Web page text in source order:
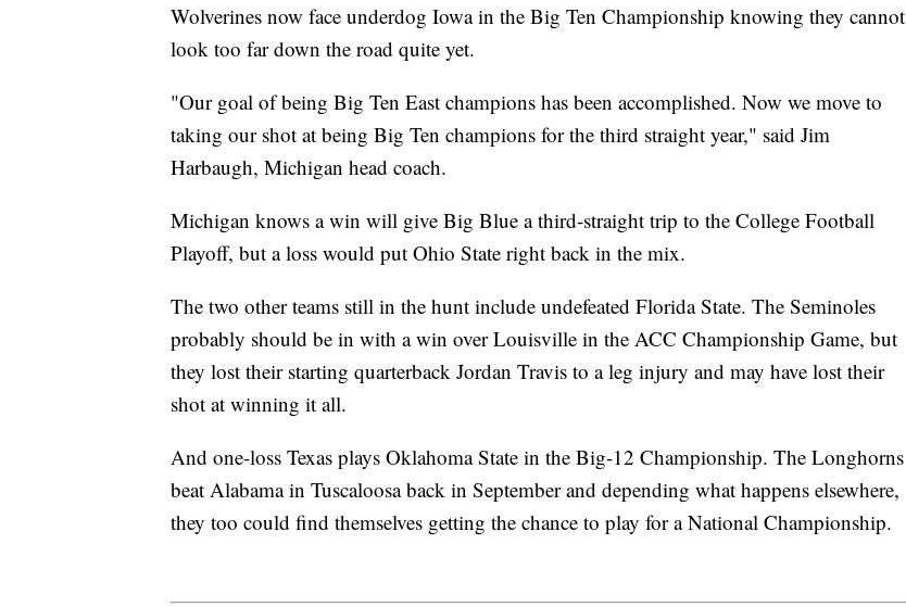
Wolverines now face underdog Iowa in the Big Ten Championship knowing they cannot
look too far down the road quite yet.
"Our goal of being Big Ten East champions has been accomplished. Now we move to
taking our shot at being Big Ten champions for the third straight year," said Jim
Harbaugh, Michigan head coach.
Michigan knows a win will give Big Blue a third-straight trip to the College Football
Playoff, but a loss would put Ohio State right back in the mix.
The two other teams still in the hunt include undefeated Florida State. The Seminoles
probably should be in with a win over Louisville in the ACC Championship Game, but
they lost their starting quarterback Jordan Travis to a leg injury and may have lost their
shot at winning it all.
And one-loss Texas plays Oklahoma State in the Big-12 Championship. The Longhorns
beat Alabama in Tuscaloosa back in September and depending what happens elsewhere,
they too could find themselves getting the chance to play for a National Championship.